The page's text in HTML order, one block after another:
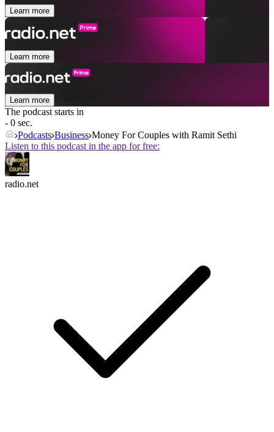
Learn more
Learn more
Learn more
The podcast starts in
- 0 sec.
Podcasts Business Money For Couples with Ramit Sethi
Listen to this podcast in the app for free:
radio.net